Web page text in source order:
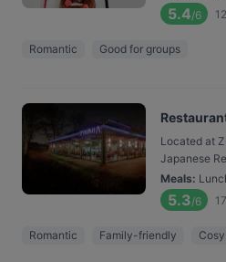
5.4/6
Romantic Good for groups
Located at
Japanese
Meals:
5.3/6
Romantic Family-friendly Cosy